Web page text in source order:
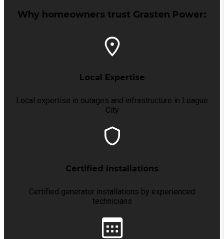
Why homeowners trust Grasten Power:
Local Expertise
Local expertise in outages and infrastructure in League
City
Certified Installations
Certified generator installations by experienced
technicians